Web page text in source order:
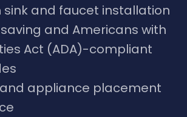
sink and faucet installation
and Americans with
Act (ADA)-compliant
appliance placement